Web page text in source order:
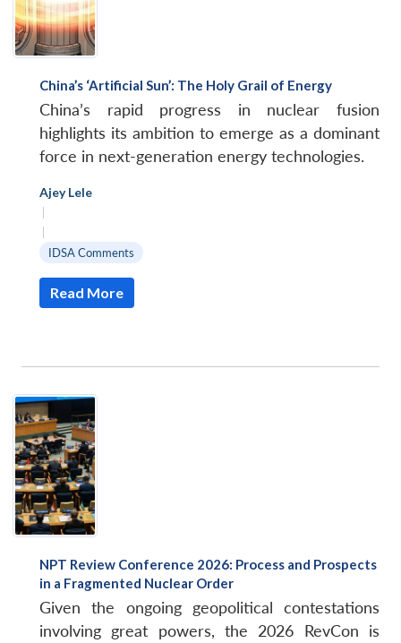
China’s ‘Artificial Sun’: The Holy Grail of Energy
China’s rapid progress in nuclear fusion
highlights its ambition to emerge as a dominant
force in next-generation energy technologies.
Ajey Lele
|
|
IDSA Comments
Read More
NPT Review Conference 2026: Process and Prospects
in a Fragmented Nuclear Order
Given the ongoing geopolitical contestations
involving great powers, the 2026 RevCon is